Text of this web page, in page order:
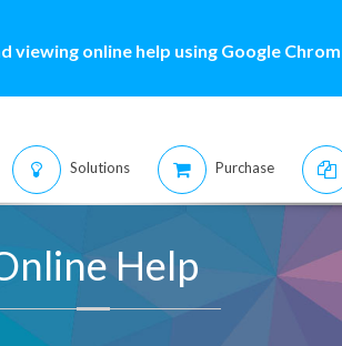
viewing online help using Google
Solutions Purchase
Help